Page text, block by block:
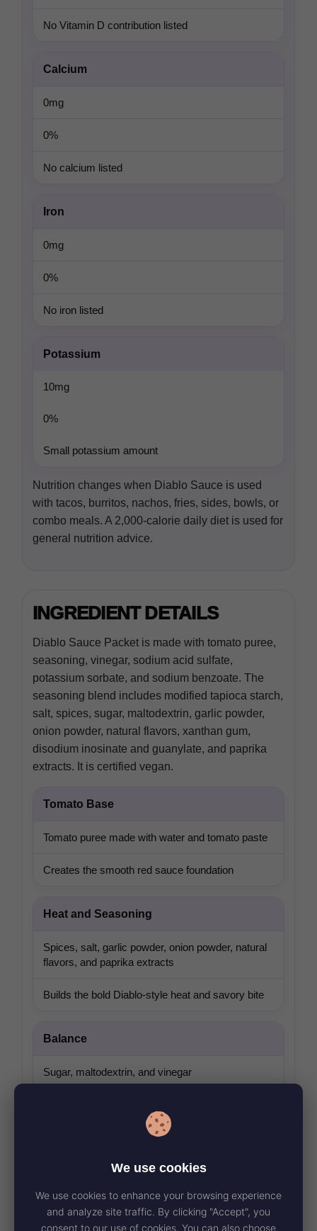
No Vitamin D contribution listed
Calcium
0mg
0%
No calcium listed
Iron
0mg
0%
No iron listed
Potassium
10mg
0%
Small potassium amount
Nutrition changes when Diablo Sauce is used
with tacos, burritos, nachos, fries, sides, bowls, or
combo meals. A 2,000-calorie daily diet is used for
general nutrition advice.
INGREDIENT DETAILS
Diablo Sauce Packet is made with tomato puree,
seasoning, vinegar, sodium acid sulfate,
potassium sorbate, and sodium benzoate. The
seasoning blend includes modified tapioca starch,
salt, spices, sugar, maltodextrin, garlic powder,
onion powder, natural flavors, xanthan gum,
disodium inosinate and guanylate, and paprika
extracts. It is certified vegan.
Tomato Base
Tomato puree made with water and tomato paste
Creates the smooth red sauce foundation
Heat and Seasoning
Spices, salt, garlic powder, onion powder, natural
flavors, and paprika extracts
Builds the bold Diablo-style heat and savory bite
Balance
Sugar, maltodextrin, and vinegar
Texture Ingredients
Modified tapioca starch and xanthan gum
We use cookies
We use cookies to enhance your browsing experience
and analyze site traffic. By clicking "Accept", you
consent to our use of cookies. You can also choose